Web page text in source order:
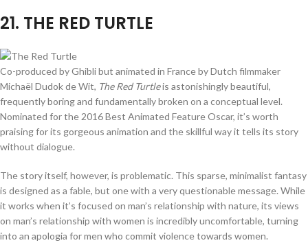
21. THE RED TURTLE
Co-produced by Ghibli but animated in France by Dutch filmmaker
Michaël Dudok de Wit, The Red Turtleis astonishingly beautiful,
frequently boring and fundamentally broken on a conceptual level.
Nominated for the 2016 Best Animated Feature Oscar, it’s worth
praising for its gorgeous animation and the skillful way it tells its story
without dialogue.
The story itself, however, is problematic. This sparse, minimalist fantasy
is designed as a fable, but one with a very questionable message. While
it works when it’s focused on man’s relationship with nature, its views
on man’s relationship with women is incredibly uncomfortable, turning
into an apologia for men who commit violence towards women.